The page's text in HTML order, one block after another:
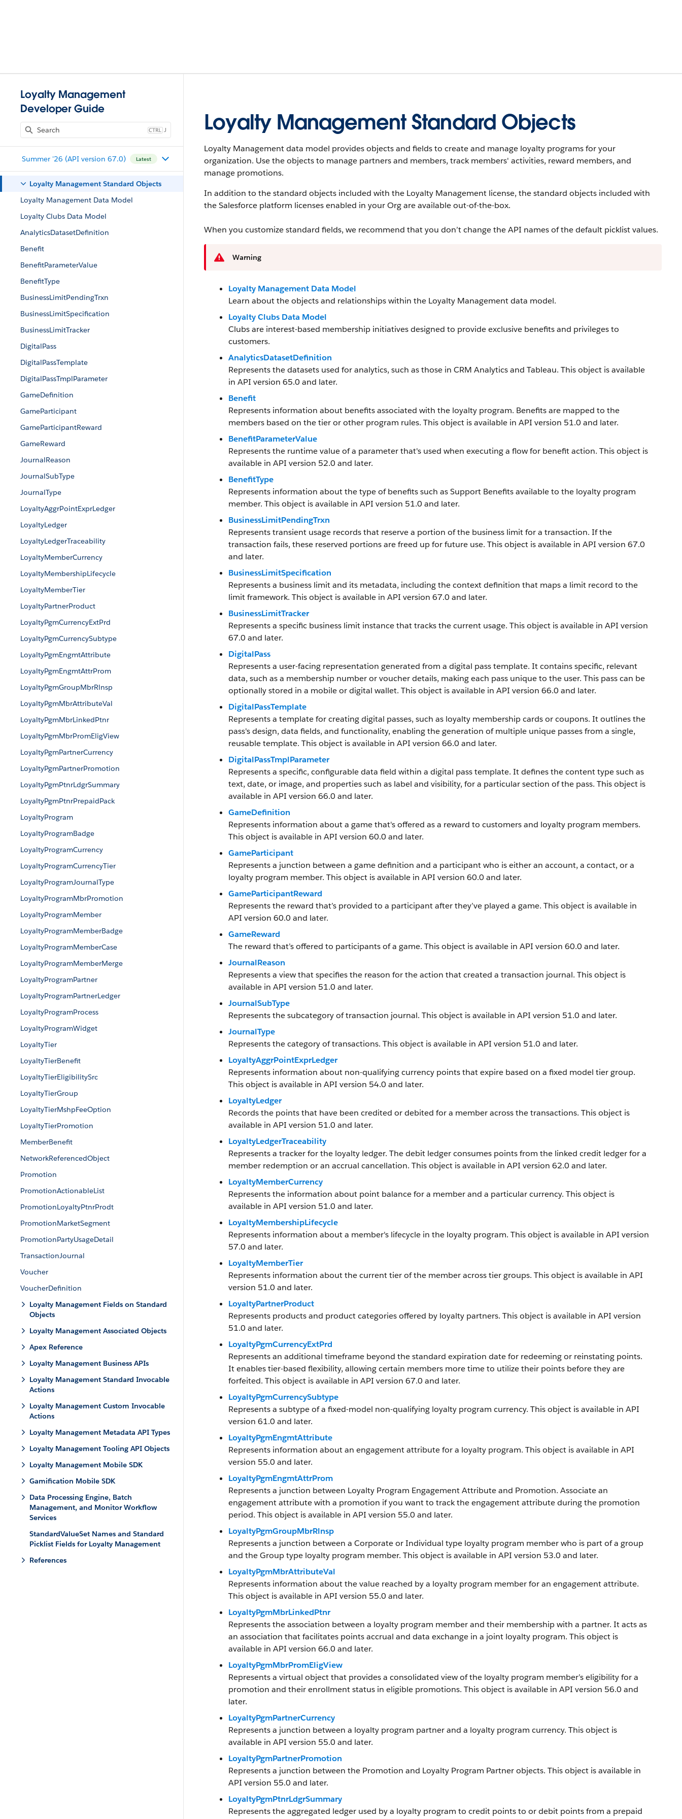
Loyalty Management
Developer Guide
J
Summer '26 (API version 67.0) Latest
Loyalty Management Standard Objects
Loyalty Management Data Model
Loyalty Clubs Data Model
AnalyticsDatasetDefinition
Benefit
BenefitParameterValue
BenefitType
BusinessLimitPendingTrxn
BusinessLimitSpecification
BusinessLimitTracker
DigitalPass
DigitalPassTemplate
DigitalPassTmplParameter
GameDefinition
GameParticipant
GameParticipantReward
GameReward
JournalReason
JournalSubType
JournalType
LoyaltyAggrPointExprLedger
LoyaltyLedger
LoyaltyLedgerTraceability
LoyaltyMemberCurrency
LoyaltyMembershipLifecycle
LoyaltyMemberTier
LoyaltyPartnerProduct
LoyaltyPgmCurrencyExtPrd
LoyaltyPgmCurrencySubtype
LoyaltyPgmEngmtAttribute
LoyaltyPgmEngmtAttrProm
LoyaltyPgmGroupMbrRlnsp
LoyaltyPgmMbrAttributeVal
LoyaltyPgmMbrLinkedPtnr
LoyaltyPgmMbrPromEligView
LoyaltyPgmPartnerCurrency
LoyaltyPgmPartnerPromotion
LoyaltyPgmPtnrLdgrSummary
LoyaltyPgmPtnrPrepaidPack
LoyaltyProgram
LoyaltyProgramBadge
LoyaltyProgramCurrency
LoyaltyProgramCurrencyTier
LoyaltyProgramJournalType
LoyaltyProgramMbrPromotion
LoyaltyProgramMember
LoyaltyProgramMemberBadge
LoyaltyProgramMemberCase
LoyaltyProgramMemberMerge
LoyaltyProgramPartner
LoyaltyProgramPartnerLedger
LoyaltyProgramProcess
LoyaltyProgramWidget
LoyaltyTier
LoyaltyTierBenefit
LoyaltyTierEligibilitySrc
LoyaltyTierGroup
LoyaltyTierMshpFeeOption
LoyaltyTierPromotion
MemberBenefit
NetworkReferencedObject
Promotion
PromotionActionableList
PromotionLoyaltyPtnrProdt
PromotionMarketSegment
PromotionPartyUsageDetail
TransactionJournal
Voucher
VoucherDefinition
Loyalty Management Fields on Standard
Objects
Loyalty Management Associated Objects
Apex Reference
Loyalty Management Business APIs
Loyalty Management Standard Invocable
Actions
Loyalty Management Custom Invocable
Actions
Loyalty Management Metadata API Types
Loyalty Management Tooling API Objects
Loyalty Management Mobile SDK
Gamification Mobile SDK
Data Processing Engine, Batch
Management, and Monitor Workflow
Services
StandardValueSet Names and Standard
Picklist Fields for Loyalty Management
References
Loyalty Management Standard Objects
Loyalty Management data model provides objects and fields to create and manage loyalty programs for your
organization. Use the objects to manage partners and members, track members' activities, reward members, and
manage promotions.
In addition to the standard objects included with the Loyalty Management license, the standard objects included with
the Salesforce platform licenses enabled in your Org are available out-of-the-box.
When you customize standard fields, we recommend that you don’t change the API names of the default picklist values.
Warning
Loyalty Management Data Model
Learn about the objects and relationships within the Loyalty Management data model.
Loyalty Clubs Data Model
Clubs are interest-based membership initiatives designed to provide exclusive benefits and privileges to
customers.
AnalyticsDatasetDefinition
Represents the datasets used for analytics, such as those in CRM Analytics and Tableau. This object is available
in API version 65.0 and later.
Benefit
Represents information about benefits associated with the loyalty program. Benefits are mapped to the
members based on the tier or other program rules. This object is available in API version 51.0 and later.
BenefitParameterValue
Represents the runtime value of a parameter that's used when executing a flow for benefit action. This object is
available in API version 52.0 and later.
BenefitType
Represents information about the type of benefits such as Support Benefits available to the loyalty program
member. This object is available in API version 51.0 and later.
BusinessLimitPendingTrxn
Represents transient usage records that reserve a portion of the business limit for a transaction. If the
transaction fails, these reserved portions are freed up for future use. This object is available in API version 67.0
and later.
BusinessLimitSpecification
Represents a business limit and its metadata, including the context definition that maps a limit record to the
limit framework. This object is available in API version 67.0 and later.
BusinessLimitTracker
Represents a specific business limit instance that tracks the current usage. This object is available in API version
67.0 and later.
DigitalPass
Represents a user-facing representation generated from a digital pass template. It contains specific, relevant
data, such as a membership number or voucher details, making each pass unique to the user. This pass can be
optionally stored in a mobile or digital wallet. This object is available in API version 66.0 and later.
DigitalPassTemplate
Represents a template for creating digital passes, such as loyalty membership cards or coupons. It outlines the
pass's design, data fields, and functionality, enabling the generation of multiple unique passes from a single,
reusable template. This object is available in API version 66.0 and later.
DigitalPassTmplParameter
Represents a specific, configurable data field within a digital pass template. It defines the content type such as
text, date, or image, and properties such as label and visibility, for a particular section of the pass. This object is
available in API version 66.0 and later.
GameDefinition
Represents information about a game that's offered as a reward to customers and loyalty program members.
This object is available in API version 60.0 and later.
GameParticipant
Represents a junction between a game definition and a participant who is either an account, a contact, or a
loyalty program member. This object is available in API version 60.0 and later.
GameParticipantReward
Represents the reward that’s provided to a participant after they’ve played a game. This object is available in
API version 60.0 and later.
GameReward
The reward that’s offered to participants of a game. This object is available in API version 60.0 and later.
JournalReason
Represents a view that specifies the reason for the action that created a transaction journal. This object is
available in API version 51.0 and later.
JournalSubType
Represents the subcategory of transaction journal. This object is available in API version 51.0 and later.
JournalType
Represents the category of transactions. This object is available in API version 51.0 and later.
LoyaltyAggrPointExprLedger
Represents information about non-qualifying currency points that expire based on a fixed model tier group.
This object is available in API version 54.0 and later.
LoyaltyLedger
Records the points that have been credited or debited for a member across the transactions. This object is
available in API version 51.0 and later.
LoyaltyLedgerTraceability
Represents a tracker for the loyalty ledger. The debit ledger consumes points from the linked credit ledger for a
member redemption or an accrual cancellation. This object is available in API version 62.0 and later.
LoyaltyMemberCurrency
Represents the information about point balance for a member and a particular currency. This object is
available in API version 51.0 and later.
LoyaltyMembershipLifecycle
Represents information about a member's lifecycle in the loyalty program. This object is available in API version
57.0 and later.
LoyaltyMemberTier
Represents information about the current tier of the member across tier groups. This object is available in API
version 51.0 and later.
LoyaltyPartnerProduct
Represents products and product categories offered by loyalty partners. This object is available in API version
51.0 and later.
LoyaltyPgmCurrencyExtPrd
Represents an additional timeframe beyond the standard expiration date for redeeming or reinstating points.
It enables tier-based flexibility, allowing certain members more time to utilize their points before they are
forfeited. This object is available in API version 67.0 and later.
LoyaltyPgmCurrencySubtype
Represents a subtype of a fixed-model non-qualifying loyalty program currency. This object is available in API
version 61.0 and later.
LoyaltyPgmEngmtAttribute
Represents information about an engagement attribute for a loyalty program. This object is available in API
version 55.0 and later.
LoyaltyPgmEngmtAttrProm
Represents a junction between Loyalty Program Engagement Attribute and Promotion. Associate an
engagement attribute with a promotion if you want to track the engagement attribute during the promotion
period. This object is available in API version 55.0 and later.
LoyaltyPgmGroupMbrRlnsp
Represents a junction between a Corporate or Individual type loyalty program member who is part of a group
and the Group type loyalty program member. This object is available in API version 53.0 and later.
LoyaltyPgmMbrAttributeVal
Represents information about the value reached by a loyalty program member for an engagement attribute.
This object is available in API version 55.0 and later.
LoyaltyPgmMbrLinkedPtnr
Represents the association between a loyalty program member and their membership with a partner. It acts as
an association that facilitates points accrual and data exchange in a joint loyalty program. This object is
available in API version 66.0 and later.
LoyaltyPgmMbrPromEligView
Represents a virtual object that provides a consolidated view of the loyalty program member’s eligibility for a
promotion and their enrollment status in eligible promotions. This object is available in API version 56.0 and
later.
LoyaltyPgmPartnerCurrency
Represents a junction between a loyalty program partner and a loyalty program currency. This object is
available in API version 55.0 and later.
LoyaltyPgmPartnerPromotion
Represents a junction between the Promotion and Loyalty Program Partner objects. This object is available in
API version 55.0 and later.
LoyaltyPgmPtnrLdgrSummary
Represents the aggregated ledger used by a loyalty program to credit points to or debit points from a prepaid